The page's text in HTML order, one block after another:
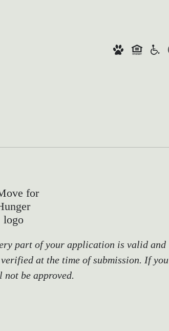
part of your application is valid and
at the time of submission. If you
not be approved.